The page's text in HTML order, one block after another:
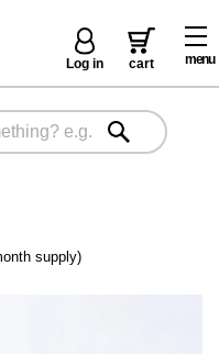
menu
Log in cart
supply)